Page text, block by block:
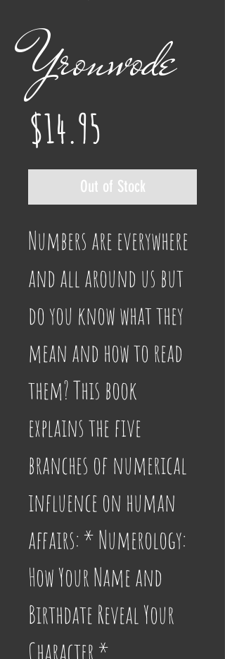
Yronwode
$14.95
Out of Stock
Numbers are everywhere
and all around us but
do you know what they
mean and how to read
them? This book
explains the five
branches of numerical
influence on human
affairs: * Numerology:
How Your Name and
Birthdate Reveal Your
Character *